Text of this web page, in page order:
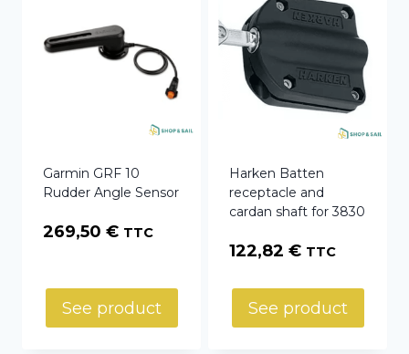
Garmin GRF 10
Rudder Angle Sensor
269,50 € TTC
See product
Harken Batten
receptacle and
cardan shaft for 3830
122,82 € TTC
See product